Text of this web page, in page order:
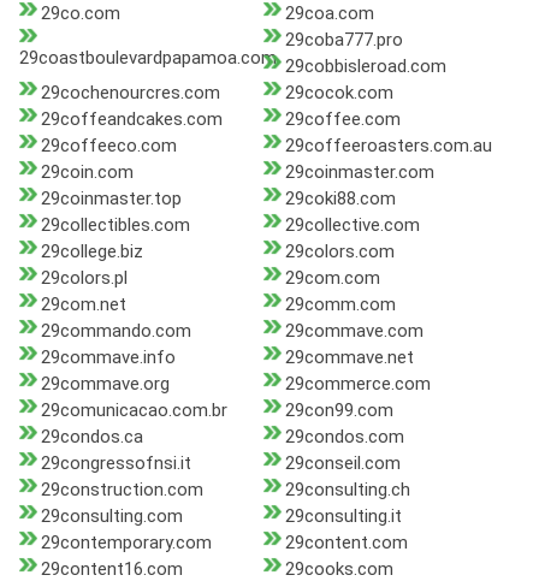
29co.com
29coa.com
29coastboulevardpapamoa.com
29coba777.pro
29cobbisleroad.com
29cochenourcres.com
29cocok.com
29coffeandcakes.com
29coffee.com
29coffeeco.com
29coffeeroasters.com.au
29coin.com
29coinmaster.com
29coinmaster.top
29coki88.com
29collectibles.com
29collective.com
29college.biz
29colors.com
29colors.pl
29com.com
29com.net
29comm.com
29commando.com
29commave.com
29commave.info
29commave.net
29commave.org
29commerce.com
29comunicacao.com.br
29con99.com
29condos.ca
29condos.com
29congressofnsi.it
29conseil.com
29construction.com
29consulting.ch
29consulting.com
29consulting.it
29contemporary.com
29content.com
29content16.com
29cooks.com